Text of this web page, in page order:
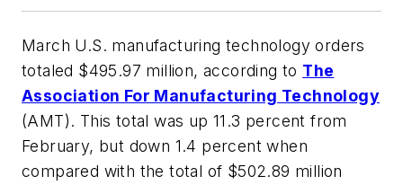
March U.S. manufacturing technology orders
totaled $495.97 million, according to The
Association For Manufacturing Technology
(AMT). This total was up 11.3 percent from
February, but down 1.4 percent when
compared with the total of $502.89 million